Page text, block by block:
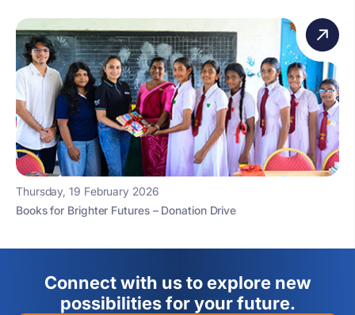
Thursday, 19 February 2026
Books for Brighter Futures – Donation Drive
Connect with us to explore new
possibilities for your future.